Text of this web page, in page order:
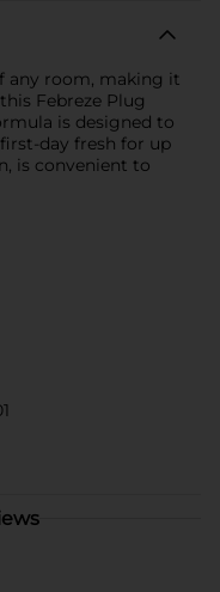
any room, making it
Febreze Plug
is designed to
day fresh for up
is convenient to